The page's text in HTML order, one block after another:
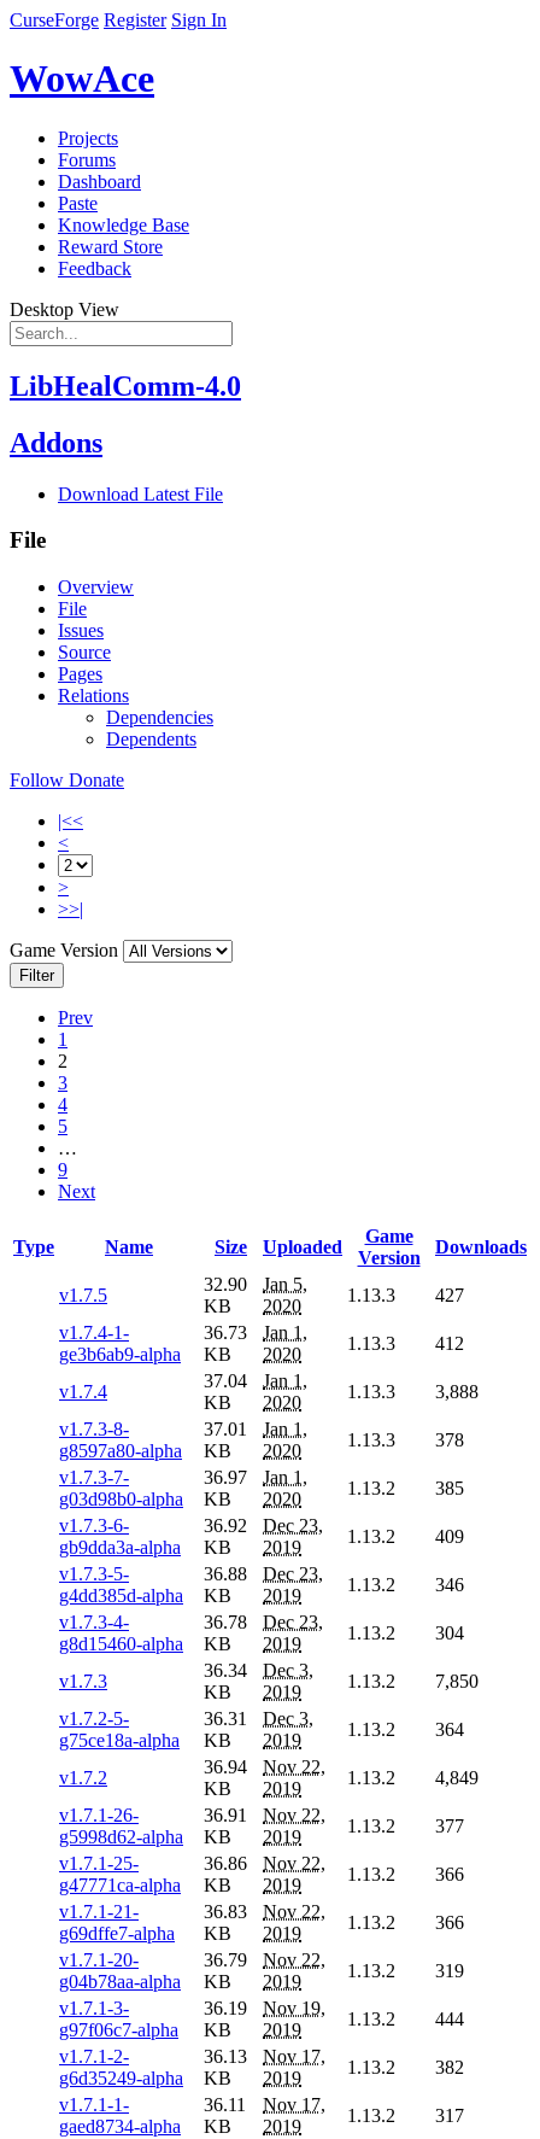
CurseForge Register Sign In
WowAce
Projects
Forums
Dashboard
Paste
Knowledge Base
Reward Store
Feedback
Desktop View
LibHealComm-4.0
Addons
Download Latest File
File
Overview
File
Issues
Source
Pages
Relations
Dependencies
Dependents
Follow Donate
|<<
<
>
>>|
Game Version
Filter
Prev
1
2
3
4
5
…
9
Next
Type Name Size Uploaded
Game
Version
Downloads
v1.7.5
32.90
KB
Jan 5,
2020
1.13.3
427
v1.7.4-1-
ge3b6ab9-alpha
36.73
KB
Jan 1,
2020
1.13.3 412
v1.7.4
37.04
KB
Jan 1,
2020
1.13.3
3,888
v1.7.3-8-
g8597a80-alpha
37.01
KB
Jan 1,
2020
1.13.3
378
v1.7.3-7-
g03d98b0-alpha
36.97
KB
Jan 1,
2020
1.13.2
385
v1.7.3-6-
gb9dda3a-alpha
36.92
KB
Dec 23,
2019
1.13.2
409
v1.7.3-5-
g4dd385d-alpha
36.88
KB
Dec 23,
2019
1.13.2
346
v1.7.3-4-
g8d15460-alpha
36.78
KB
Dec 23,
2019
1.13.2 304
v1.7.3
36.34
KB
Dec 3,
2019
1.13.2
7,850
v1.7.2-5-
g75ce18a-alpha
36.31
KB
Dec 3,
2019
1.13.2 364
v1.7.2
36.94
KB
Nov 22,
2019
1.13.2
4,849
v1.7.1-26-
g5998d62-alpha
36.91
KB
Nov 22,
2019
1.13.2
377
v1.7.1-25-
g47771ca-alpha
36.86
KB
Nov 22,
2019
1.13.2
366
v1.7.1-21-
g69dffe7-alpha
36.83
KB
Nov 22,
2019
1.13.2
366
v1.7.1-20-
g04b78aa-alpha
36.79
KB
Nov 22,
2019
1.13.2
319
v1.7.1-3-
g97f06c7-alpha
36.19
KB
Nov 19,
2019
1.13.2
444
v1.7.1-2-
g6d35249-alpha
36.13
KB
Nov 17,
2019
1.13.2
382
v1.7.1-1-
gaed8734-alpha
36.11
KB
Nov 17,
2019
1.13.2 317